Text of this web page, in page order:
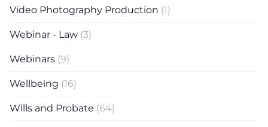
Video Photography Production (1)
Webinar - Law (3)
Webinars (9)
Wellbeing (16)
Wills and Probate (64)